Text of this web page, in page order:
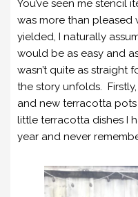
You’ve seen me stencil
was more than pleased
yielded, I naturally
would be as easy and
wasn’t quite as straight
the story unfolds.
and new terracotta
little terracotta dishes I
year and never